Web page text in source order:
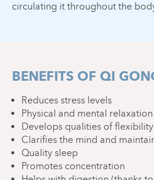
circulating it throughout the
BENEFITS OF QI
Reduces stress levels
Physical and mental relaxation
Develops qualities of
Clarifies the mind and
Quality sleep
Promotes concentration